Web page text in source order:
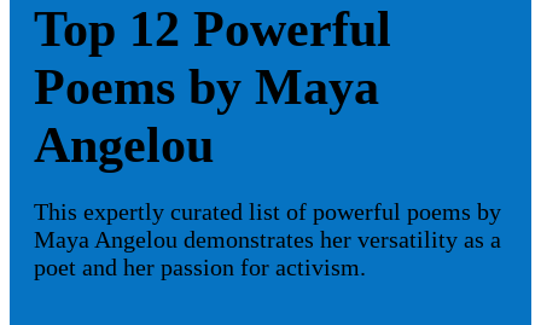
Top 12 Powerful
Poems by Maya
Angelou
This expertly curated list of powerful poems by
Maya Angelou demonstrates her versatility as a
poet and her passion for activism.